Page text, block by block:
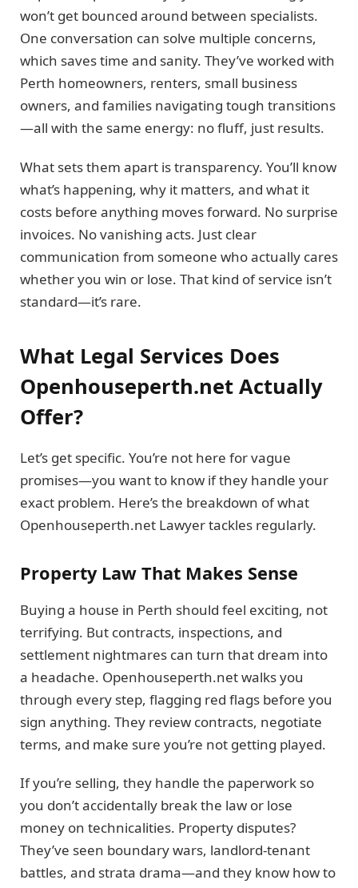
won’t get bounced around between specialists.
One conversation can solve multiple concerns,
which saves time and sanity. They’ve worked with
Perth homeowners, renters, small business
owners, and families navigating tough transitions
—all with the same energy: no fluff, just results.
What sets them apart is transparency. You’ll know
what’s happening, why it matters, and what it
costs before anything moves forward. No surprise
invoices. No vanishing acts. Just clear
communication from someone who actually cares
whether you win or lose. That kind of service isn’t
standard—it’s rare.
What Legal Services Does
Openhouseperth.net Actually
Offer?
Let’s get specific. You’re not here for vague
promises—you want to know if they handle your
exact problem. Here’s the breakdown of what
Openhouseperth.net Lawyer tackles regularly.
Property Law That Makes Sense
Buying a house in Perth should feel exciting, not
terrifying. But contracts, inspections, and
settlement nightmares can turn that dream into
a headache. Openhouseperth.net walks you
through every step, flagging red flags before you
sign anything. They review contracts, negotiate
terms, and make sure you’re not getting played.
If you’re selling, they handle the paperwork so
you don’t accidentally break the law or lose
money on technicalities. Property disputes?
They’ve seen boundary wars, landlord-tenant
battles, and strata drama—and they know how to